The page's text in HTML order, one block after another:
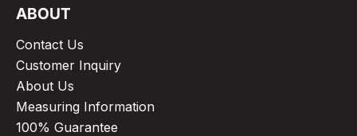
ABOUT
Contact Us
Customer Inquiry
About Us
Measuring Information
100% Guarantee